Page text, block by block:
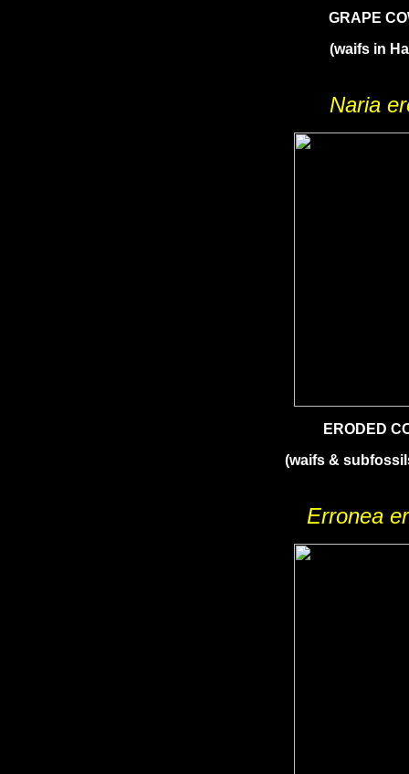
GRAPE
(waifs in
Naria
ERODED
(waifs &
Erronea